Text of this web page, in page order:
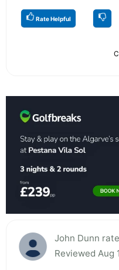
Rate Helpful
John Dunn
Reviewed Aug